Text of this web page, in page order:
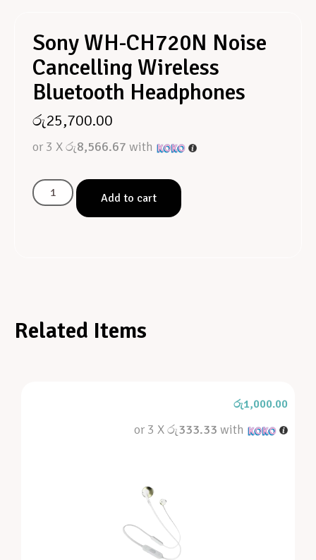
Sony WH-CH720N Noise
Cancelling Wireless
Bluetooth Headphones
රු25,700.00
or 3 Xරු8,566.67 with
Add to cart
Related Items
රු1,000.00
or 3 Xරු333.33 with